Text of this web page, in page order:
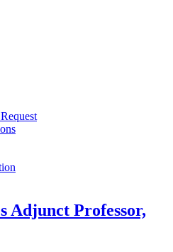
Adjunct Professor,